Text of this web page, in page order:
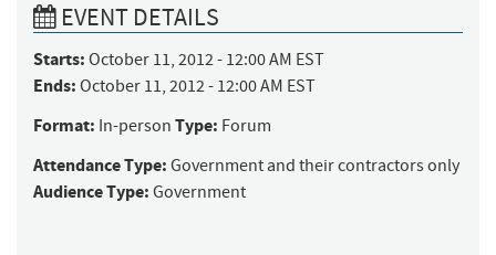
EVENT DETAILS
Starts: October 11, 2012 - 12:00 AM EST
Ends: October 11, 2012 - 12:00 AM EST
Format: In-person Type: Forum
Attendance Type: Government and their contractors only
Audience Type: Government